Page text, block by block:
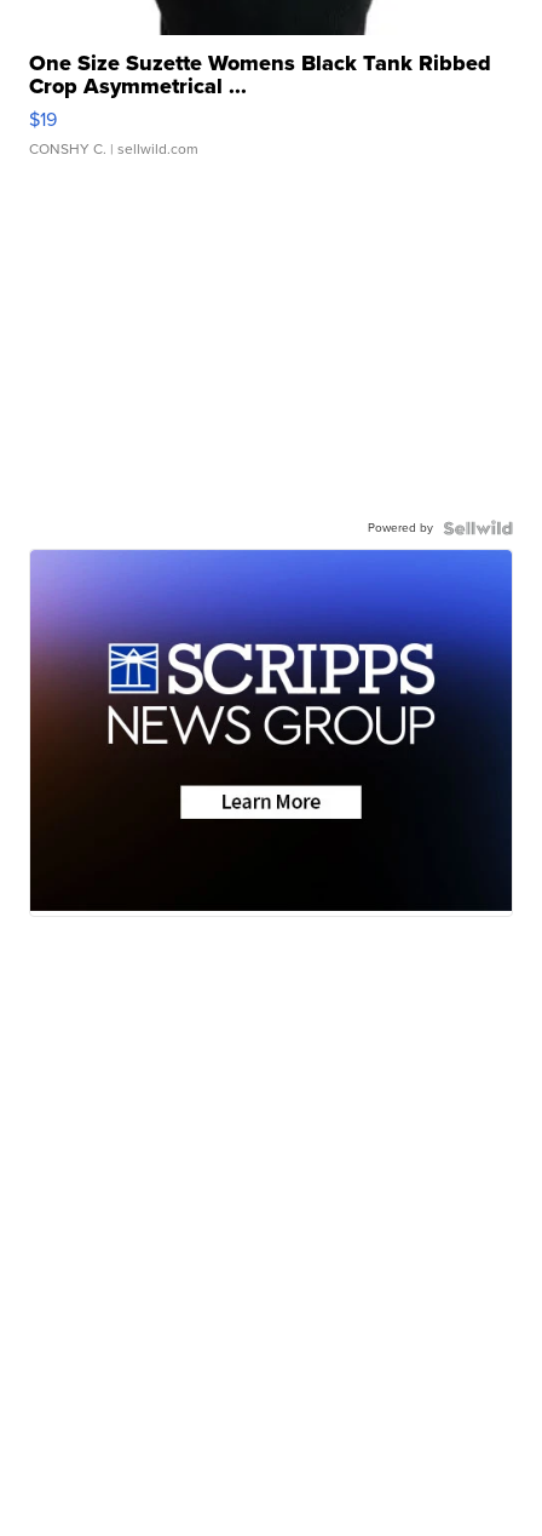
One Size Suzette Womens Black Tank Ribbed
Crop Asymmetrical ...
$19
CONSHY C. | sellwild.com
Powered by